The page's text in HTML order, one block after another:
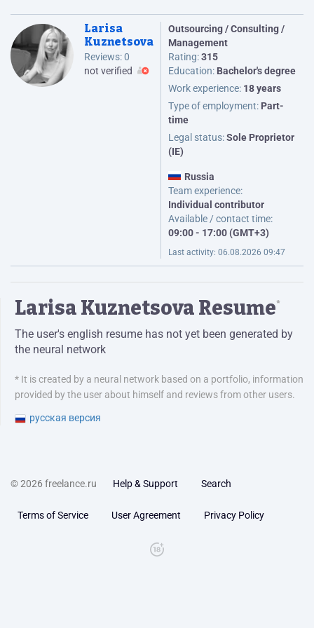
Larisa
Kuznetsova
Reviews:0
not verified
Outsourcing / Consulting /
Management
Rating:315
Education: Bachelor's degree
Work experience: 18 years
Type of employment: Part-
time
Legal status:Sole Proprietor
(IE)
Russia
Team experience:
Individual contributor
Available / contact time:
09:00 - 17:00 (GMT+3)
Last activity: 06.08.2026 09:47
Larisa Kuznetsova Resume*
The user's english resume has not yet been generated by
the neural network
* It is created by a neural network based on a portfolio, information
provided by the user about himself and reviews from other users.
русская версия
© 2026 freelance.ru Help & Support Search
Terms of Service User Agreement Privacy Policy